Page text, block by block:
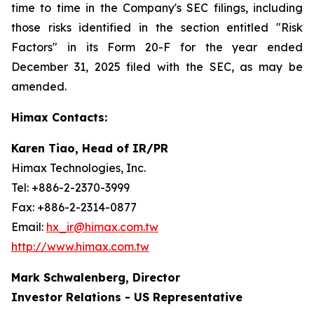
time to time in the Company's SEC filings, including
those risks identified in the section entitled "Risk
Factors" in its Form 20-F for the year ended
December 31, 2025 filed with the SEC, as may be
amended.
Himax Contacts:
Karen Tiao, Head of IR/PR
Himax Technologies, Inc.
Tel: +886-2-2370-3999
Fax: +886-2-2314-0877
Email: hx_ir@himax.com.tw
http://www.himax.com.tw
Mark Schwalenberg, Director
Investor Relations - US Representative